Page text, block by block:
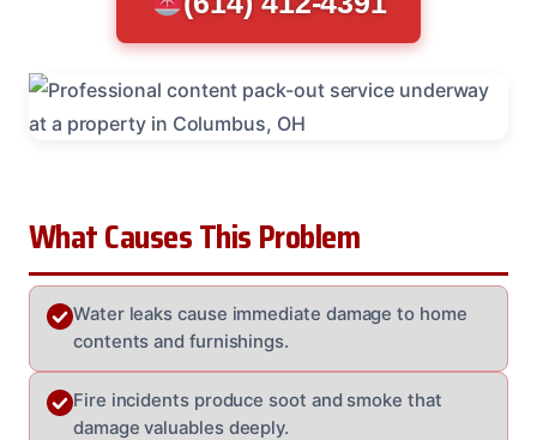
What Causes This Problem
Water leaks cause immediate damage to home
contents and furnishings.
Fire incidents produce soot and smoke that
damage valuables deeply.